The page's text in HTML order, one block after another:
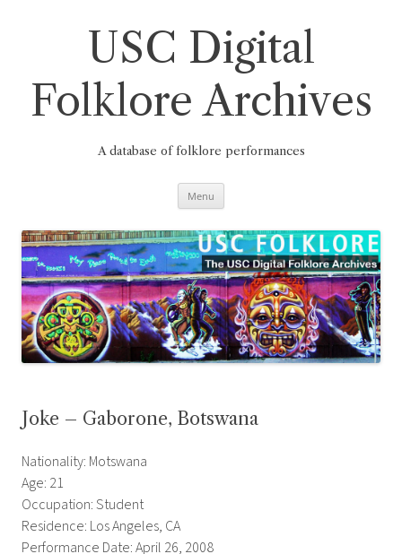
USC Digital
Folklore Archives
A database of folklore performances
Menu
Joke – Gaborone, Botswana
Nationality: Motswana
Age: 21
Occupation: Student
Residence: Los Angeles, CA
Performance Date: April 26, 2008